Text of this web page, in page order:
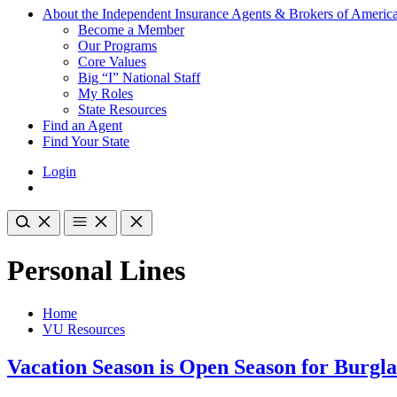
About the Independent Insurance Agents & Brokers of
Become a Member
Our Programs
Core Values
Big “I” National Staff
My Roles
State Resources
Find an Agent
Find Your State
Login
Personal Lines
Home
VU Resources
Vacation Season is Open Season for